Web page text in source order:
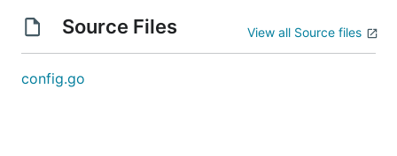
Source Files View all Source files
config.go